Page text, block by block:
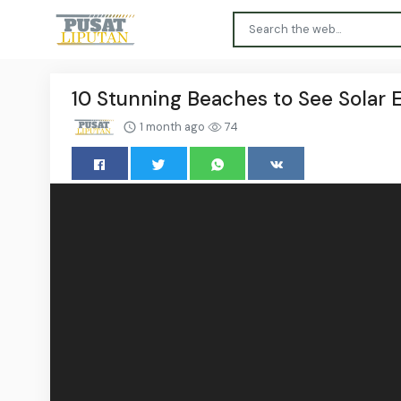
10 Stunning Beaches to See Solar
1 month ago 74